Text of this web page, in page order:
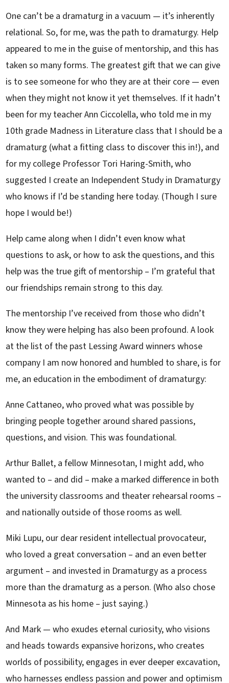
One can’t be a dramaturg in a vacuum — it’s inherently
relational. So, for me, was the path to dramaturgy. Help
appeared to me in the guise of mentorship, and this has
taken so many forms. The greatest gift that we can give
is to see someone for who they are at their core — even
when they might not know it yet themselves. If it hadn’t
been for my teacher Ann Ciccolella, who told me in my
10th grade Madness in Literature class that I should be a
dramaturg (what a fitting class to discover this in!), and
for my college Professor Tori Haring-Smith, who
suggested I create an Independent Study in Dramaturgy
who knows if I’d be standing here today. (Though I sure
hope I would be!)
Help came along when I didn’t even know what
questions to ask, or how to ask the questions, and this
help was the true gift of mentorship – I’m grateful that
our friendships remain strong to this day.
The mentorship I’ve received from those who didn’t
know they were helping has also been profound. A look
at the list of the past Lessing Award winners whose
company I am now honored and humbled to share, is for
me, an education in the embodiment of dramaturgy:
Anne Cattaneo, who proved what was possible by
bringing people together around shared passions,
questions, and vision. This was foundational.
Arthur Ballet, a fellow Minnesotan, I might add, who
wanted to – and did – make a marked difference in both
the university classrooms and theater rehearsal rooms –
and nationally outside of those rooms as well.
Miki Lupu, our dear resident intellectual provocateur,
who loved a great conversation – and an even better
argument – and invested in Dramaturgy as a process
more than the dramaturg as a person. (Who also chose
Minnesota as his home – just saying.)
And Mark — who exudes eternal curiosity, who visions
and heads towards expansive horizons, who creates
worlds of possibility, engages in ever deeper excavation,
who harnesses endless passion and power and optimism